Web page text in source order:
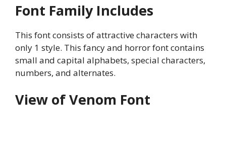
Font Family Includes
This font consists of attractive characters with
only 1 style. This fancy and horror font contains
small and capital alphabets, special characters,
numbers, and alternates.
View of Venom Font